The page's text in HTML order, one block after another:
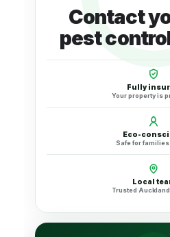
Contact
pest
Fully
Your property is
Eco-
Safe for
Local
Trusted